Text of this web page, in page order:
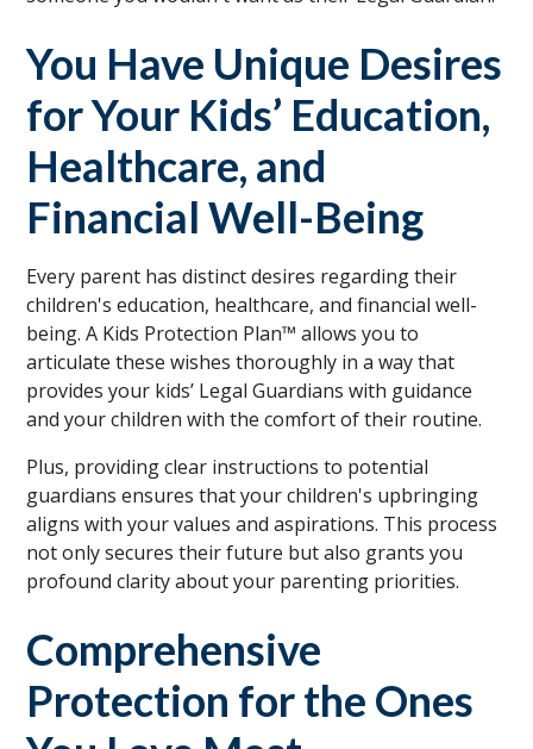
You Have Unique Desires
for Your Kids’ Education,
Healthcare, and
Financial Well-Being
Every parent has distinct desires regarding their
children's education, healthcare, and financial well-
being. A Kids Protection Plan™ allows you to
articulate these wishes thoroughly in a way that
provides your kids’ Legal Guardians with guidance
and your children with the comfort of their routine.
Plus, providing clear instructions to potential
guardians ensures that your children's upbringing
aligns with your values and aspirations. This process
not only secures their future but also grants you
profound clarity about your parenting priorities.
Comprehensive
Protection for the Ones